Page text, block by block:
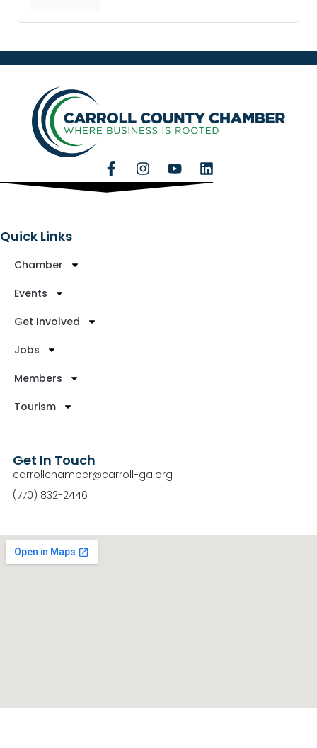
Quick Links
Chamber
Events
Get Involved
Jobs
Members
Tourism
Get In Touch
carrollchamber@carroll-ga.org
(770) 832-2446